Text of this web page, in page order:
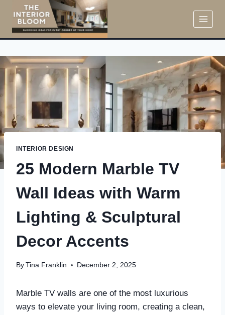
content
INTERIOR DESIGN
25 Modern Marble TV
Wall Ideas with Warm
Lighting & Sculptural
Decor Accents
By Tina Franklin December 2, 2025
Marble TV walls are one of the most luxurious
ways to elevate your living room, creating a clean,